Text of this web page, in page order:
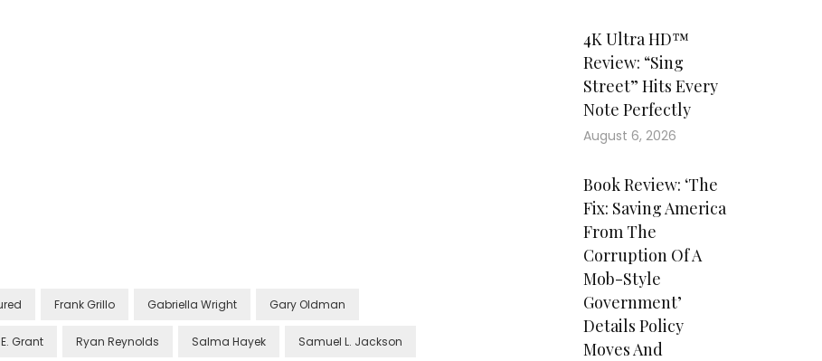
Frank Grillo Gabriella Wright Gary Oldman
Grant Ryan Reynolds Salma Hayek Samuel L. Jackson
4K Ultra HD™
Review: “Sing
Street” Hits Every
Note Perfectly
August 6, 2026
Book Review: ‘The
Fix: Saving America
From The
Corruption Of A
Mob-Style
Government’
Details Policy
Moves And